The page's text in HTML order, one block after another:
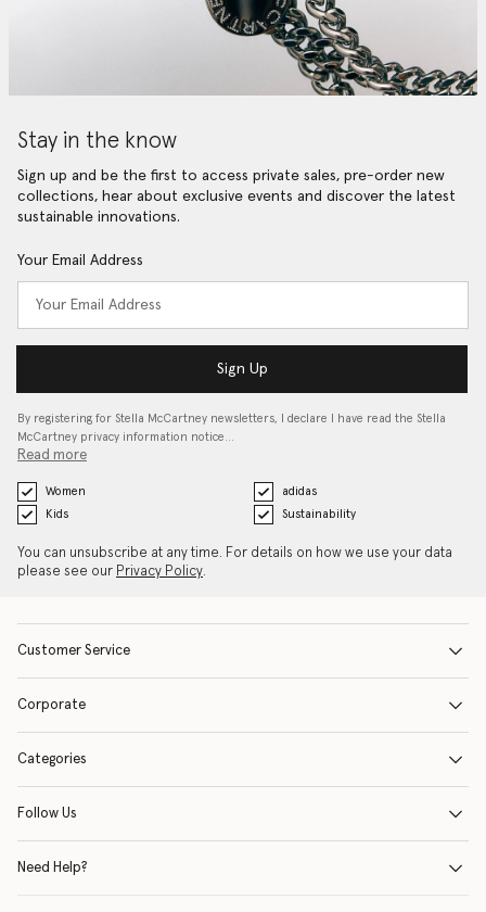
Stay in the know
Sign up and be the first to access private sales, pre-order new
collections, hear about exclusive events and discover the latest
sustainable innovations.
Your Email Address
Sign Up
By registering for Stella McCartney newsletters, I declare I have read the Stella
McCartney privacy information notice…
Read more
Women
adidas
Kids
Sustainability
You can unsubscribe at any time. For details on how we use your data
please see our Privacy Policy.
Customer Service
Corporate
Categories
Follow Us
Need Help?